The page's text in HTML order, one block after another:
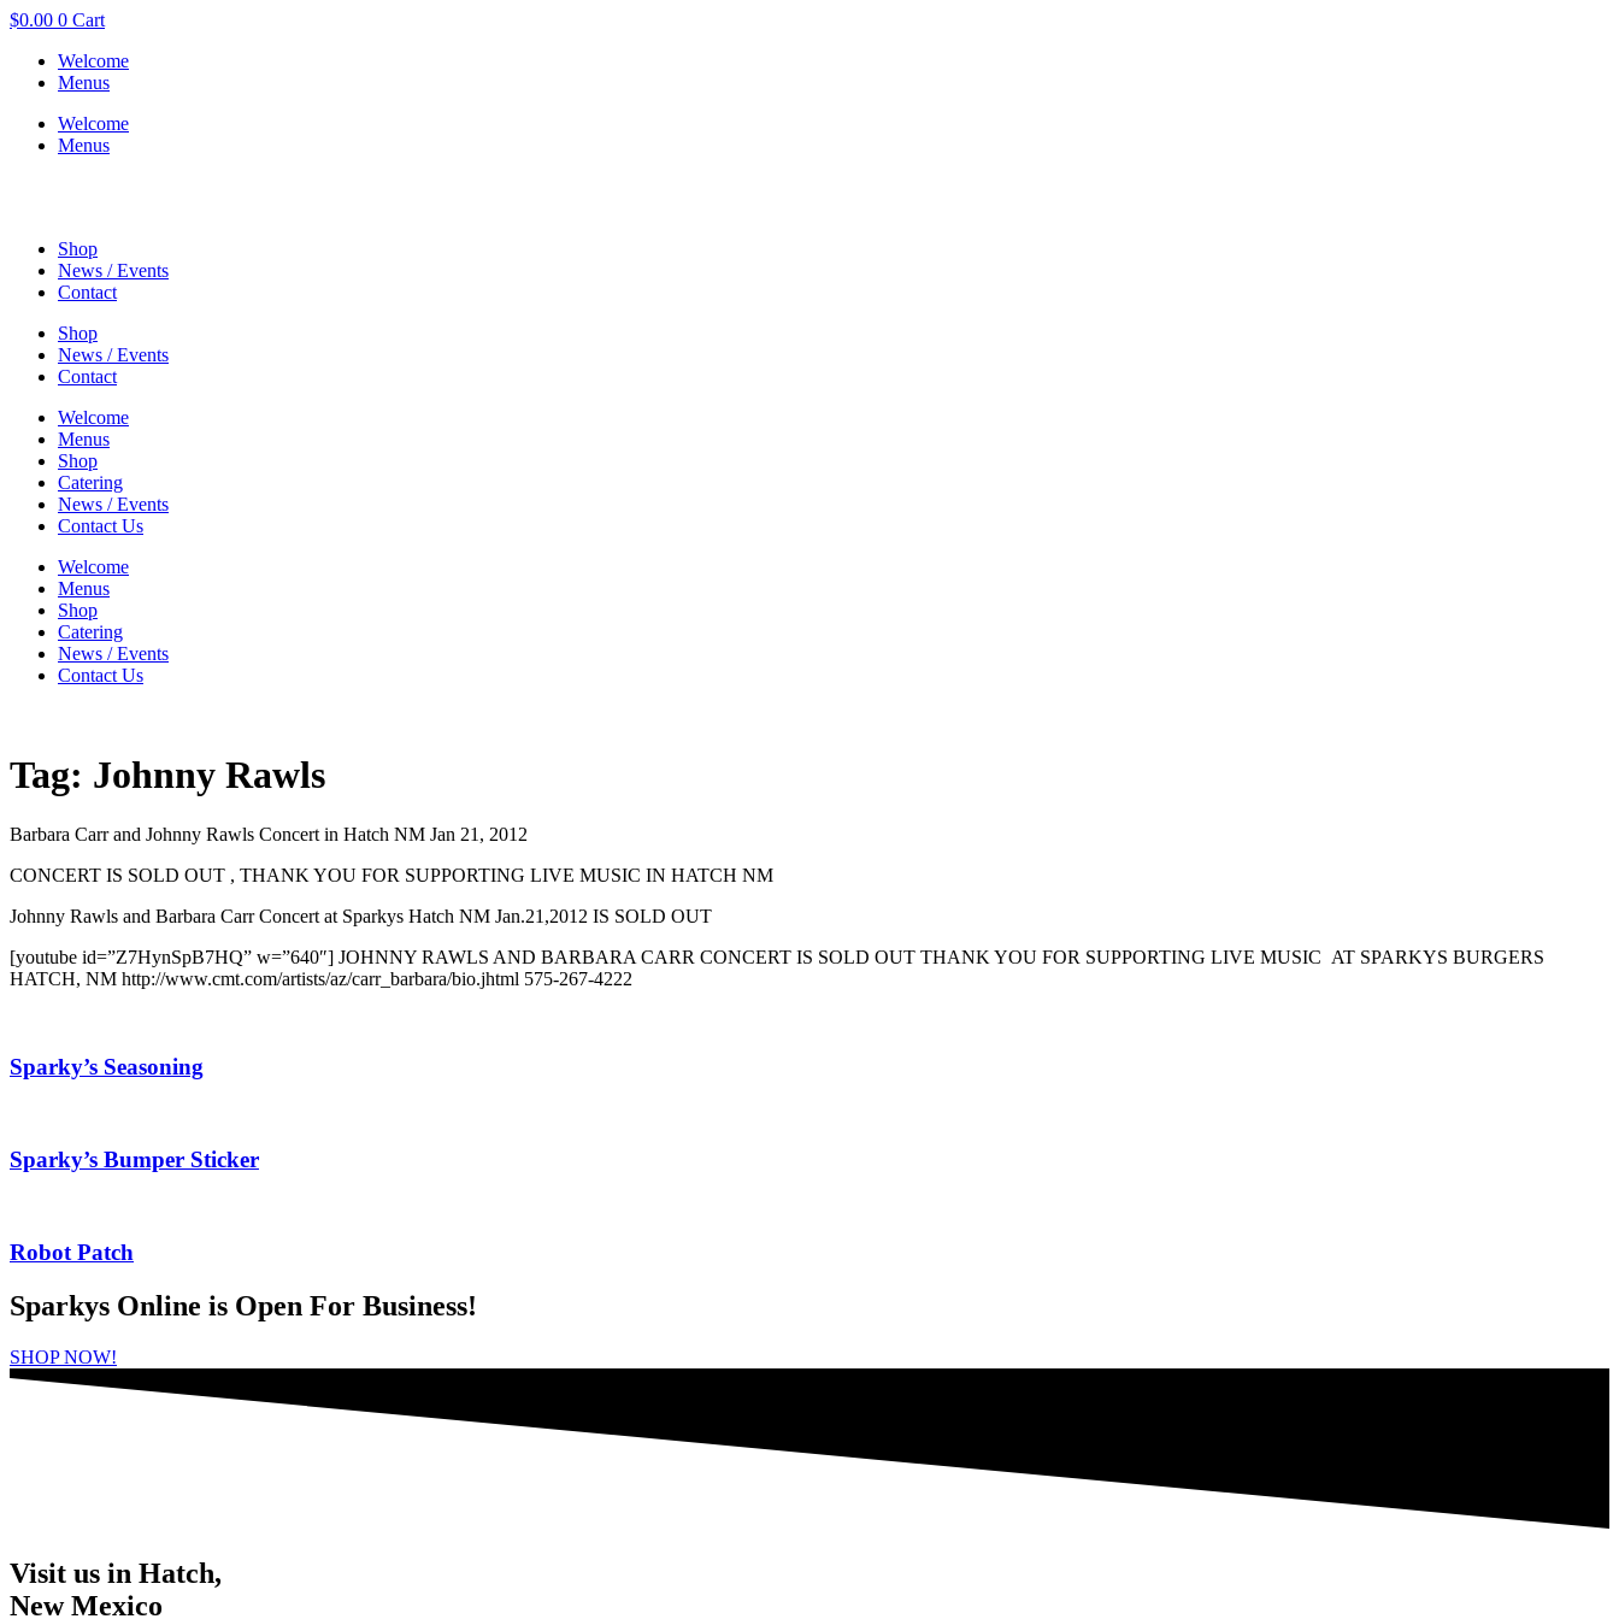
$0.00 0 Cart
Welcome
Menus
Welcome
Menus
Shop
News / Events
Contact
Shop
News / Events
Contact
Welcome
Menus
Shop
Catering
News / Events
Contact Us
Welcome
Menus
Shop
Catering
News / Events
Contact Us
Tag: Johnny Rawls
Barbara Carr and Johnny Rawls Concert in Hatch NM Jan 21, 2012
CONCERT IS SOLD OUT , THANK YOU FOR SUPPORTING LIVE MUSIC IN HATCH NM
Johnny Rawls and Barbara Carr Concert at Sparkys Hatch NM Jan.21,2012 IS SOLD OUT
[youtube id=”Z7HynSpB7HQ” w=”640″] JOHNNY RAWLS AND BARBARA CARR CONCERT IS SOLD OUT THANK YOU FOR SUPPORTING LIVE MUSIC AT SPARKYS BURGERS
HATCH, NM http://www.cmt.com/artists/az/carr_barbara/bio.jhtml 575-267-4222
Sparky’s Seasoning
Sparky’s Bumper Sticker
Robot Patch
Sparkys Online is Open For Business!
SHOP NOW!
Visit us in Hatch,
New Mexico